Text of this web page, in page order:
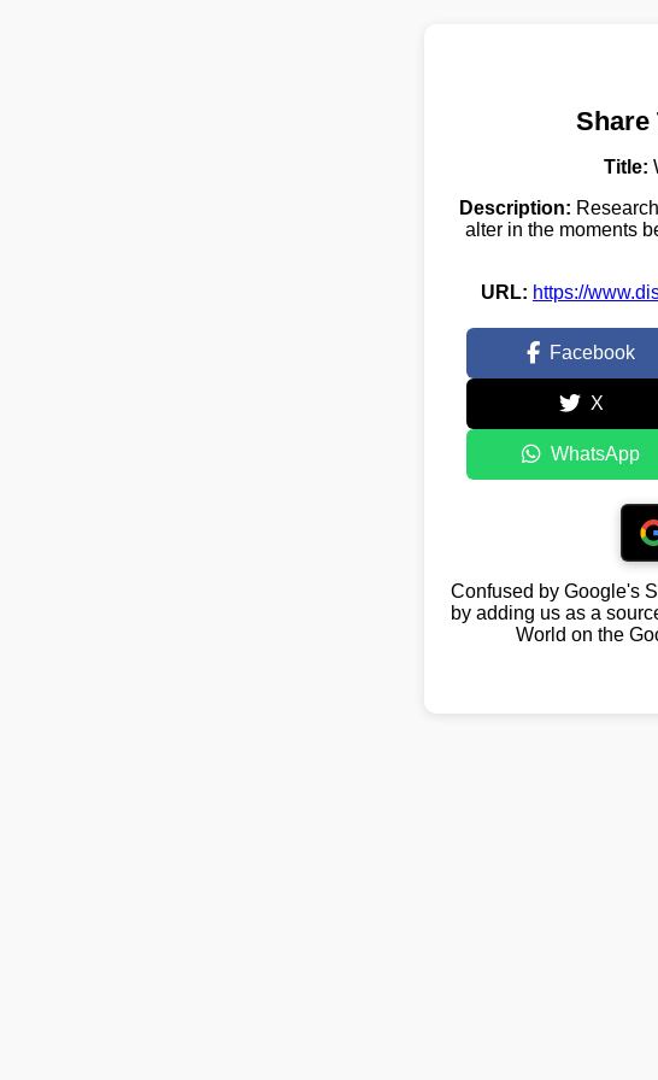
Share
Title:
Description:
alter in the moments
URL: https://
Facebook
X
WhatsApp
Confused by Google's
by adding us as a
World on the